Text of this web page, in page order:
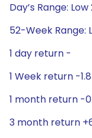
Day’s Range:
52-Week Range:
1 day return -
1 Week return -
1 month return -
3 month return